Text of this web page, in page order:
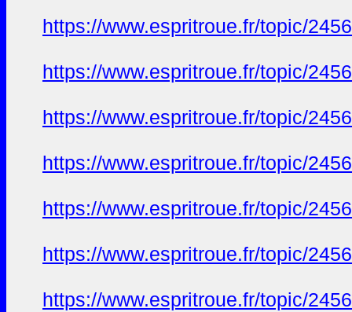
https://www.espritroue.fr/topic/
https://www.espritroue.fr/topic/
https://www.espritroue.fr/topic/
https://www.espritroue.fr/topic/
https://www.espritroue.fr/topic/
https://www.espritroue.fr/topic/
https://www.espritroue.fr/topic/